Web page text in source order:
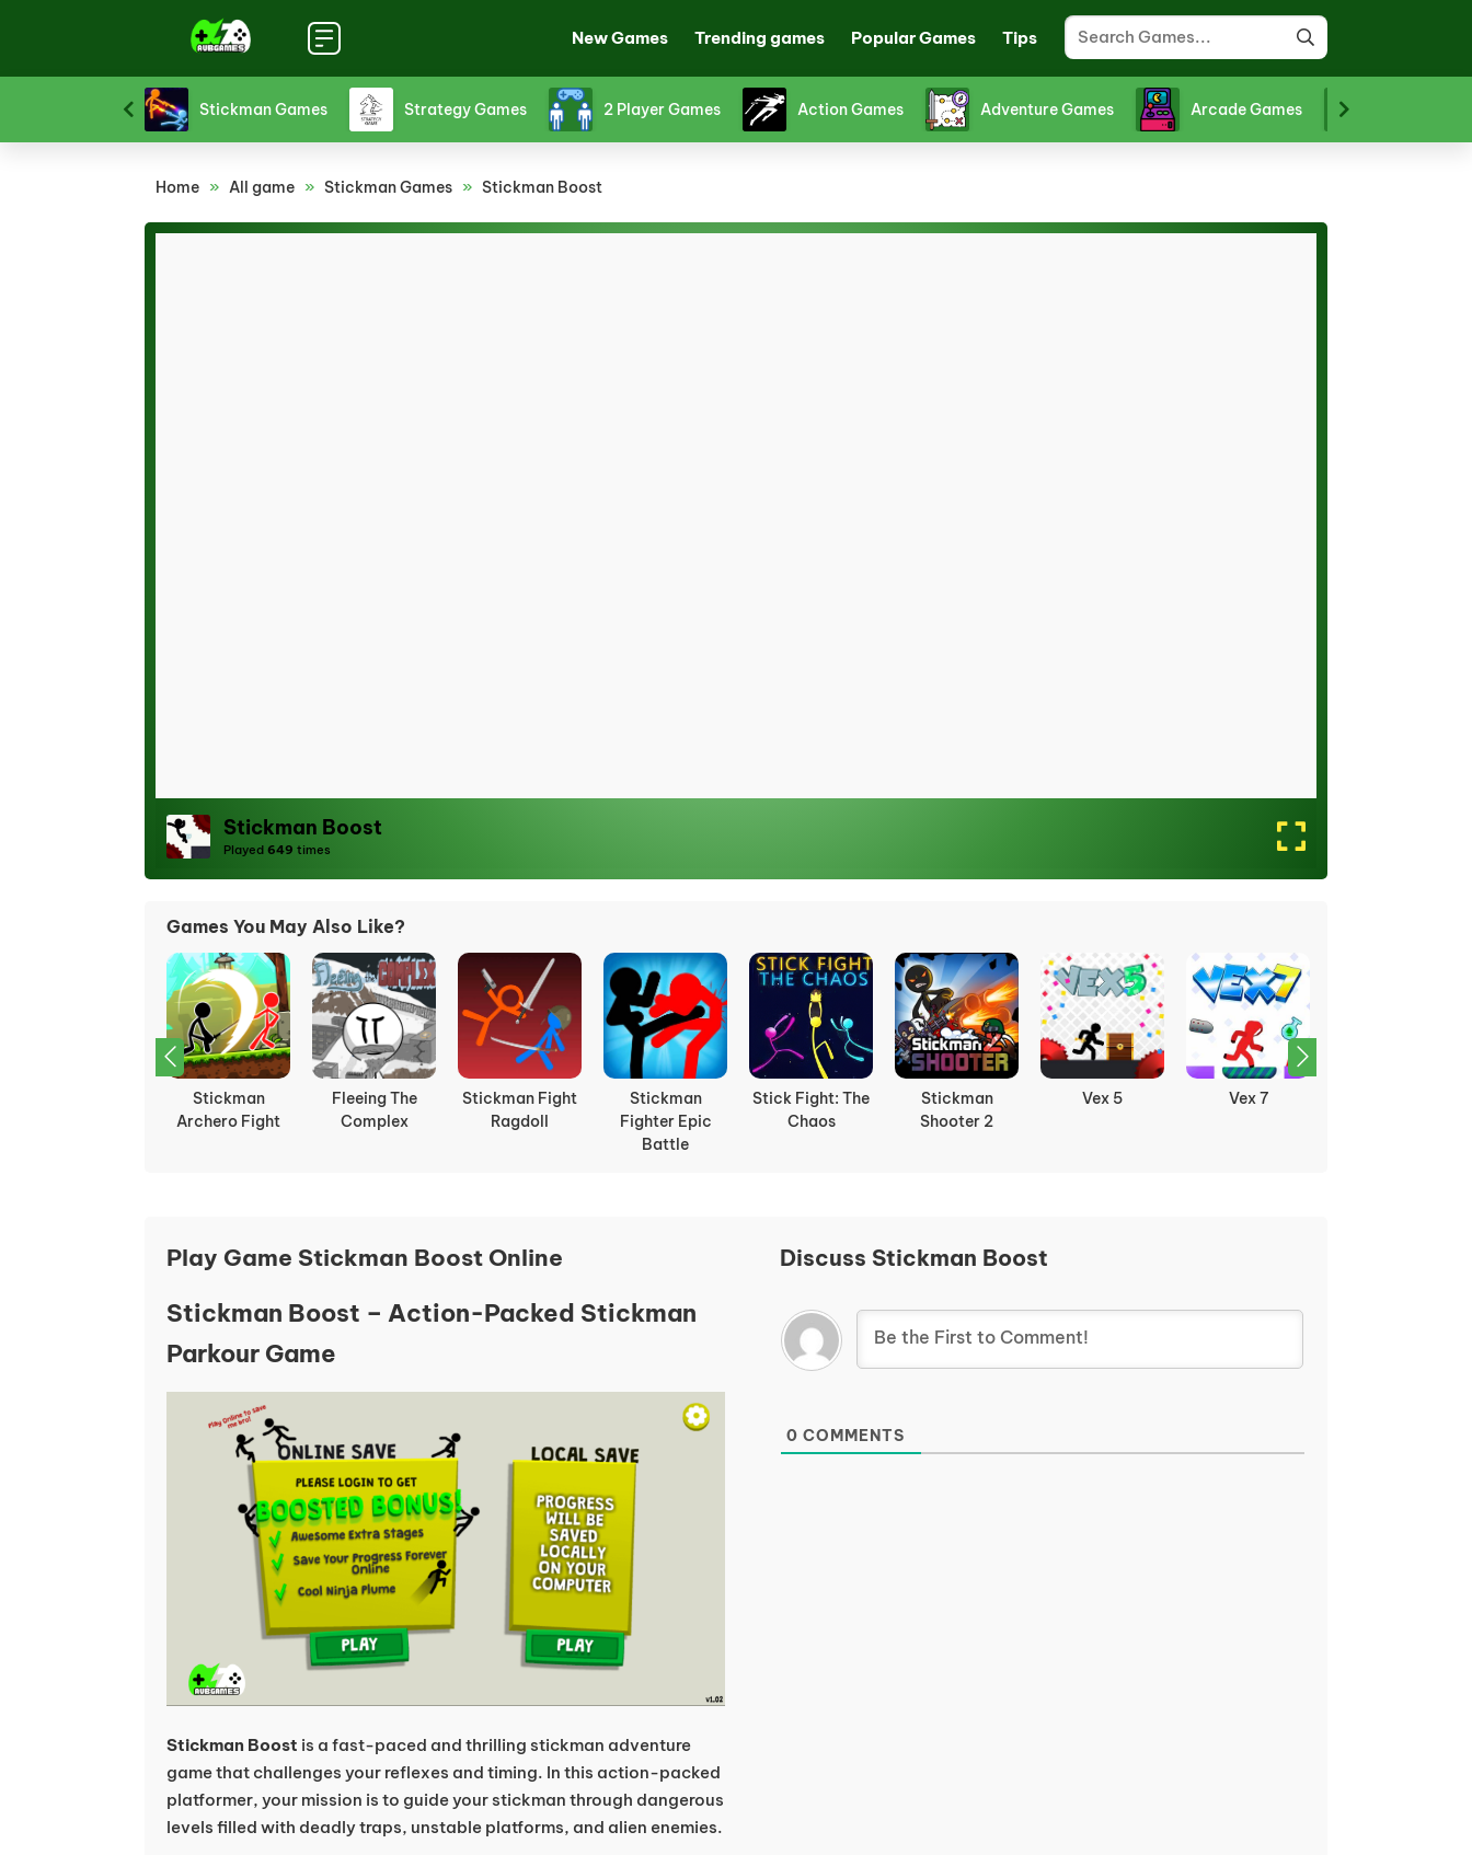
New Games Trending games Popular Games Tips
Stickman Games Strategy Games 2 Player Games Action Games Adventure Games Arcade Games
Home » All game » Stickman Games » Stickman Boost
Stickman Boost
Played 649 times
Games You May Also Like?
Stickman
Archero Fight
Fleeing The
Complex
Stickman Fight
Ragdoll
Stickman
Fighter Epic
Battle
Stick Fight: The
Chaos
Stickman
Shooter 2
Vex 5 Vex 7
Play Game Stickman Boost Online
Stickman Boost – Action-Packed Stickman
Parkour Game
Stickman Boost is a fast-paced and thrilling stickman adventure
game that challenges your reflexes and timing. In this action-packed
platformer, your mission is to guide your stickman through dangerous
levels filled with deadly traps, unstable platforms, and alien enemies.
Discuss Stickman Boost
0 COMMENTS